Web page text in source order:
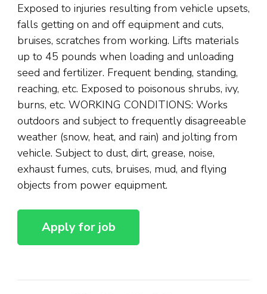
Exposed to injuries resulting from vehicle upsets,
falls getting on and off equipment and cuts,
bruises, scratches from working. Lifts materials
up to 45 pounds when loading and unloading
seed and fertilizer. Frequent bending, standing,
reaching, etc. Exposed to poisonous shrubs, ivy,
burns, etc. WORKING CONDITIONS: Works
outdoors and subject to frequently disagreeable
weather (snow, heat, and rain) and jolting from
vehicle. Subject to dust, dirt, grease, noise,
exhaust fumes, cuts, bruises, mud, and flying
objects from power equipment.